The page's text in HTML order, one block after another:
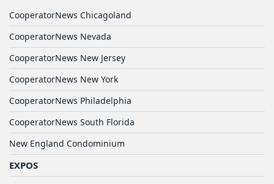
CooperatorNews Chicagoland
CooperatorNews Nevada
CooperatorNews New Jersey
CooperatorNews New York
CooperatorNews Philadelphia
CooperatorNews South Florida
New England Condominium
EXPOS